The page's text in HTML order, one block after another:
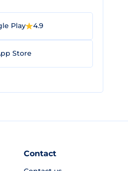
Play 4.9
Store
Contact